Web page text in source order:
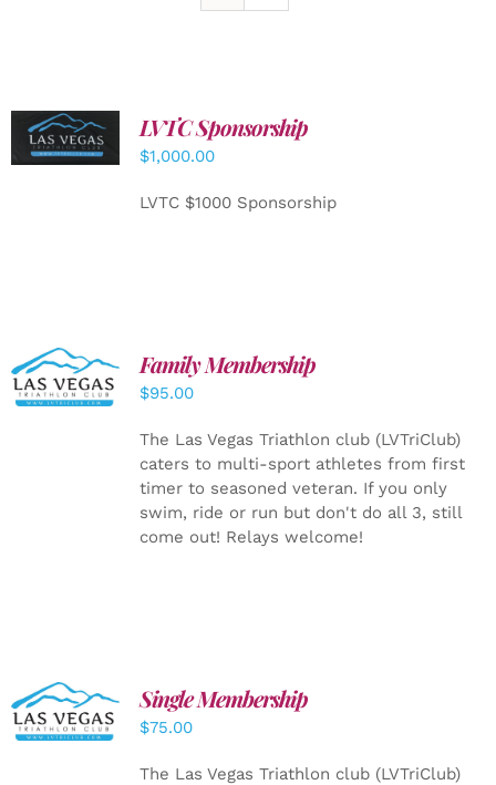
ADD TO
CART
/
DETAILS
LVTC Sponsorship
$1,000.00
LVTC $1000 Sponsorship
SELECT
OPTIONS
/
Family Membership
$95.00
The Las Vegas Triathlon club (LVTriClub)
caters to multi-sport athletes from first
timer to seasoned veteran. If you only
swim, ride or run but don't do all 3, still
come out! Relays welcome!
ADD TO
CART
/
DETAILS
Single Membership
$75.00
The Las Vegas Triathlon club (LVTriClub)